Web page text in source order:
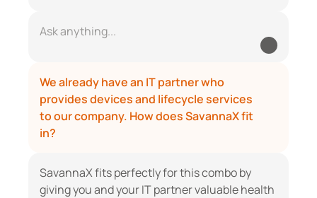
Ask anything...
We already have an IT partner who
provides devices and lifecycle services
to our company. How does SavannaX fit
in?
SavannaX fits perfectly for this combo by
giving you and your IT partner valuable health